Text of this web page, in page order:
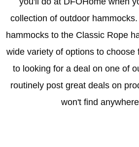
collection of outdoor
hammocks to the Classic Rope
wide variety of options to choose
to looking for a deal on one of
routinely post great deals on
won't find